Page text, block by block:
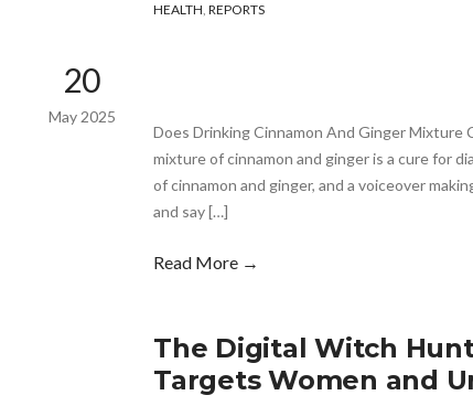
HEALTH, REPORTS
20
May 2025
Does Drinking Cinnamon And Ginger Mixture
mixture of cinnamon and ginger is a cure for
of cinnamon and ginger, and a voiceover
and say […]
Read More →
The Digital Witch
Targets Women and